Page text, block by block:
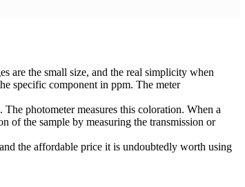
are the small size, and the real simplicity when
specific component in ppm. The meter
photometer measures this coloration. When a
of the sample by measuring the transmission or
the affordable price it is undoubtedly worth using